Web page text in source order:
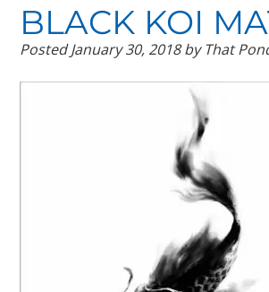
BLACK KOI
PostedJanuary 30, 2018 by That